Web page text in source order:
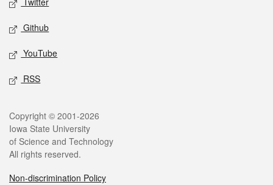
Github
YouTube
RSS
Legal
Copyright © 2001-2026
Iowa State University
of Science and Technology
All rights reserved.
Non-discrimination Policy